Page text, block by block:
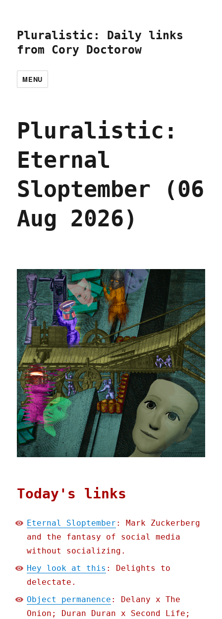
Pluralistic: Daily links
from Cory Doctorow
MENU
Pluralistic:
Eternal
Sloptember (06
Aug 2026)
Today's links
Eternal Sloptember : Mark Zuckerberg
and the fantasy of social media
without socializing.
Hey look at this : Delights to
delectate.
Object permanence : Delany x The
Onion; Duran Duran x Second Life;